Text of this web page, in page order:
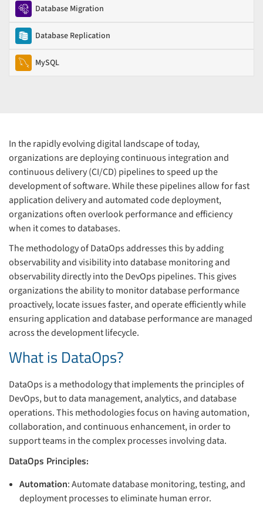
Database Migration
Database Replication
MySQL
In the rapidly evolving digital landscape of today,
organizations are deploying continuous integration and
continuous delivery (CI/CD) pipelines to speed up the
development of software. While these pipelines allow for fast
application delivery and automated code deployment,
organizations often overlook performance and efficiency
when it comes to databases.
The methodology of DataOps addresses this by adding
observability and visibility into database monitoring and
observability directly into the DevOps pipelines. This gives
organizations the ability to monitor database performance
proactively, locate issues faster, and operate efficiently while
ensuring application and database performance are managed
across the development lifecycle.
What is DataOps?
DataOps is a methodology that implements the principles of
DevOps, but to data management, analytics, and database
operations. This methodologies focus on having automation,
collaboration, and continuous enhancement, in order to
support teams in the complex processes involving data.
DataOps Principles:
Automation: Automate database monitoring, testing, and
deployment processes to eliminate human error.